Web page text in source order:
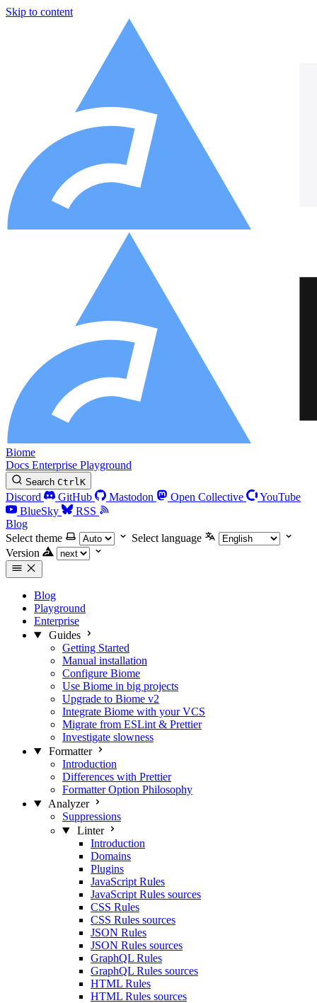
Skip to content
Biome
Docs Enterprise Playground
Search CtrlK
Discord GitHub Mastodon Open Collective
YouTube
BlueSky
RSS
Blog
Select theme
Select language
Version
Blog
Playground
Enterprise
Guides
Getting Started
Manual installation
Configure Biome
Use Biome in big projects
Upgrade to Biome v2
Integrate Biome with your VCS
Migrate from ESLint & Prettier
Investigate slowness
Formatter
Introduction
Differences with Prettier
Formatter Option Philosophy
Analyzer
Suppressions
Linter
Introduction
Domains
Plugins
JavaScript Rules
JavaScript Rules sources
CSS Rules
CSS Rules sources
JSON Rules
JSON Rules sources
GraphQL Rules
GraphQL Rules sources
HTML Rules
HTML Rules sources